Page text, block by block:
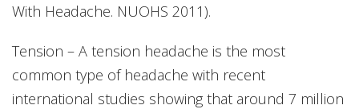
With Headache. NUOHS 2011).
Tension – A tension headache is the most
common type of headache with recent
international studies showing that around 7 million